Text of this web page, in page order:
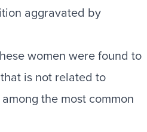
aggravated by
women were found to
is not related to
the most common